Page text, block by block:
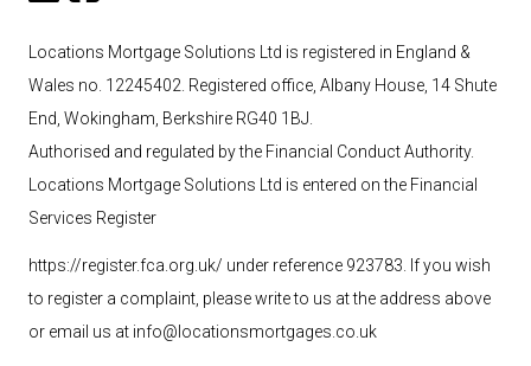
Locations Mortgage Solutions Ltd is registered in England &
Wales no. 12245402. Registered office, Albany House, 14 Shute
End, Wokingham, Berkshire RG40 1BJ.
Authorised and regulated by the Financial Conduct Authority.
Locations Mortgage Solutions Ltd is entered on the Financial
Services Register
https://register.fca.org.uk/ under reference 923783 . If you wish
to register a complaint, please write to us at the address above
or email us at info@locationsmortgages.co.uk